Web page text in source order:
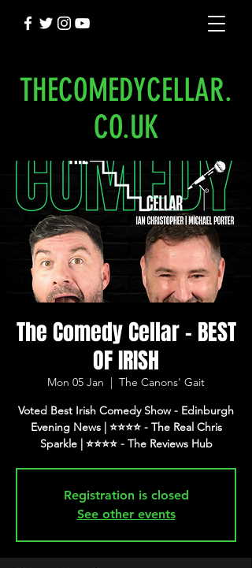
THECOMEDYCELLAR.
CO.UK
The Comedy Cellar - BEST
OF IRISH
Mon 05 Jan
  |
The Canons' Gait
Voted Best Irish Comedy Show - Edinburgh
Evening News | ⭐️⭐️⭐️⭐️ - The Real Chris
Sparkle | ⭐️⭐️⭐️⭐️ - The Reviews Hub
Registration is closed
See other events